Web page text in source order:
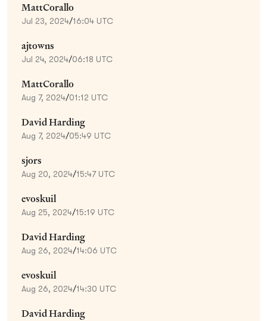
MattCorallo
Jul 23, 2024/16:04 UTC
ajtowns
Jul 24, 2024/06:18 UTC
MattCorallo
Aug 7, 2024/01:12 UTC
David Harding
Aug 7, 2024/05:49 UTC
sjors
Aug 20, 2024/15:47 UTC
evoskuil
Aug 25, 2024/15:19 UTC
David Harding
Aug 26, 2024/14:06 UTC
evoskuil
Aug 26, 2024/14:30 UTC
David Harding